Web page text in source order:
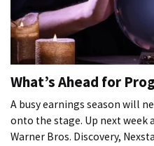
What’s Ahead for
A busy earnings season will
onto the stage. Up next week
Warner Bros. Discovery,